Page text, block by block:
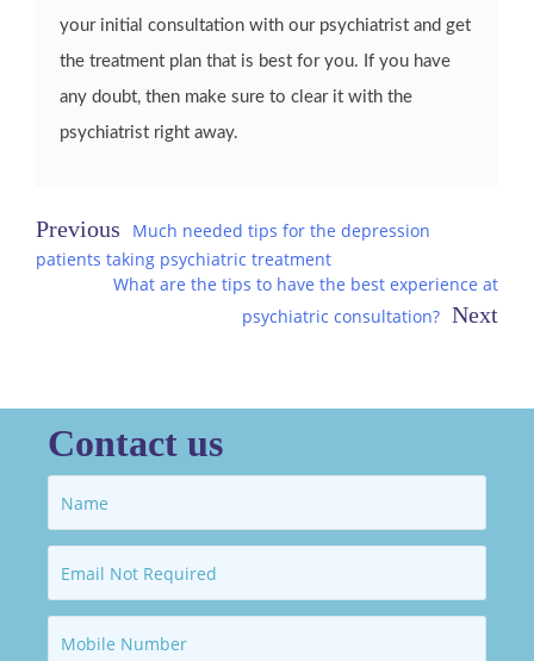
your initial consultation with our psychiatrist and get
the treatment plan that is best for you. If you have
any doubt, then make sure to clear it with the
psychiatrist right away.
Post
navigation
Much needed tips for the depression
patients taking psychiatric treatment
What are the tips to have the best experience at
psychiatric consultation?
Contact us